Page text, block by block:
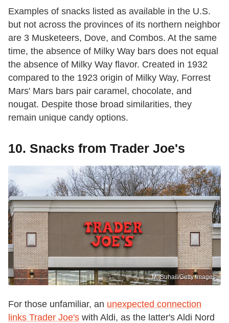
Examples of snacks listed as available in the U.S.
but not across the provinces of its northern neighbor
are 3 Musketeers, Dove, and Combos. At the same
time, the absence of Milky Way bars does not equal
the absence of Milky Way flavor. Created in 1932
compared to the 1923 origin of Milky Way, Forrest
Mars' Mars bars pair caramel, chocolate, and
nougat. Despite those broad similarities, they
remain unique candy options.
10. Snacks from Trader Joe's
M. Suhail/Getty Images
For those unfamiliar, an unexpected connection
links Trader Joe's with Aldi, as the latter's Aldi Nord